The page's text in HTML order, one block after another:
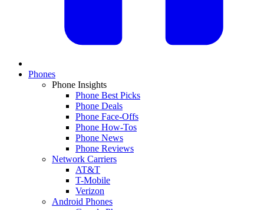
Phones
Phone Insights
Phone Best Picks
Phone Deals
Phone Face-Offs
Phone How-Tos
Phone News
Phone Reviews
Network Carriers
AT&T
T-Mobile
Verizon
Android Phones